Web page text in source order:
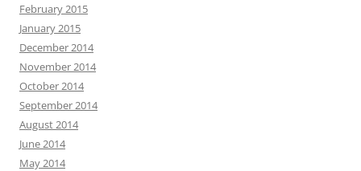
February 2015
January 2015
December 2014
November 2014
October 2014
September 2014
August 2014
June 2014
May 2014